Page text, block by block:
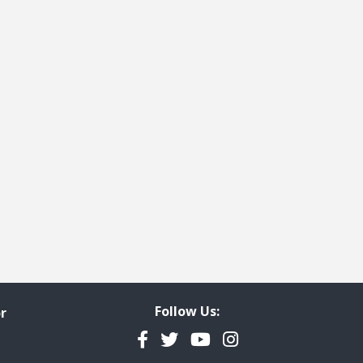
page
Follow Us:
Facebook
TwitterYouTubeInstagram